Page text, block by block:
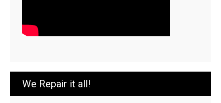
We Repair it all!